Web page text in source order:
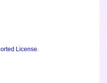
License